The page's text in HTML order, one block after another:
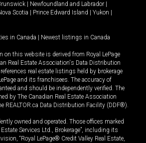
Newfoundland and Labrador
Scotia Prince Edward Island Yukon
in Canada Newest listings in Canada
on this website is derived from Royal LePage
Real Estate Association's Data Distribution
real estate listings held by brokerage
and its franchisees. The accuracy of
and should be independently verified. The
by The Canadian Real Estate Association
REALTOR.ca Data Distribution Facility (DDF®).
owned and operated. Those offices marked
Estate Services Ltd., Brokerage”, including its
“Royal LePage® Credit Valley Real Estate,